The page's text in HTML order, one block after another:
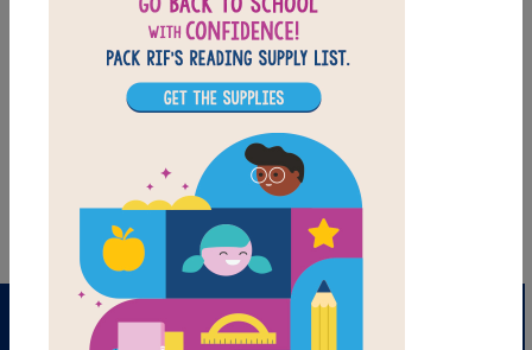
See The World: Word Search
(Hard
Look for vocabulary words from How To Make An
Apple Pie And See The World. Circle or click on words
across or down. You can print the puzzle or use the
interactive version on your tablet, phone, or computer.
PDF